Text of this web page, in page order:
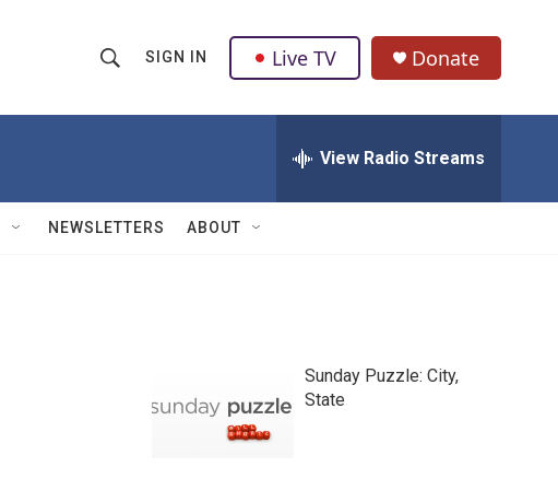
h
w
Q
u
SIGN IN Live TV Donate
View Radio Streams
NEWSLETTERS ABOUT
Sunday Puzzle: City,
State